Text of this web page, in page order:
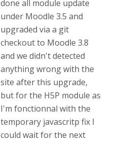
done all module update
under Moodle 3.5 and
upgraded via a git
checkout to Moodle 3.8
and we didn't detected
anything wrong with the
site after this upgrade,
but for the H5P module as
I'm fonctionnal with the
temporary javascritp fix I
could wait for the next